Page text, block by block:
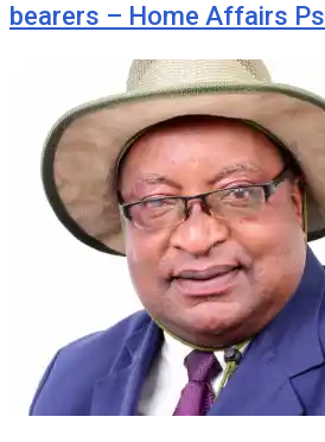
bearers – Home Affairs Ps